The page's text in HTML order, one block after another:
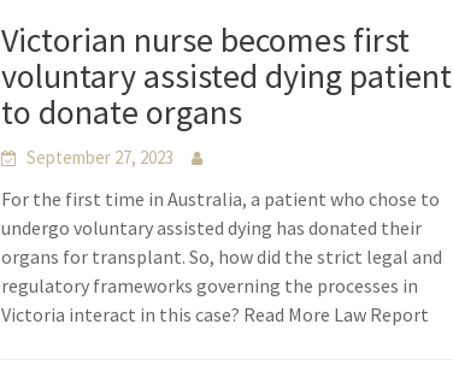
Victorian nurse becomes first
voluntary assisted dying patient
to donate organs
September 27, 2023
For the first time in Australia, a patient who chose to
undergo voluntary assisted dying has donated their
organs for transplant. So, how did the strict legal and
regulatory frameworks governing the processes in
Victoria interact in this case? Read More Law Report